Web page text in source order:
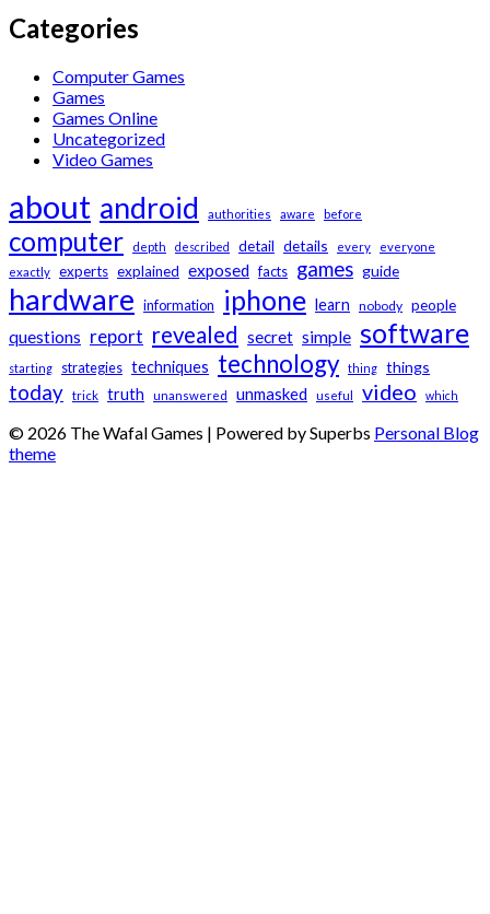
Categories
Computer Games
Games
Games Online
Uncategorized
Video Games
about android authorities aware before
computer depth described detail details every
everyone
exactly
experts explained exposed facts games guide
hardware information iphone learn nobody people
questions report revealed secret simple software
starting strategies techniques technology thing things
today trick truth unanswered unmasked useful video which
© 2026 The Wafal Games | Powered by Superbs Personal Blog
theme